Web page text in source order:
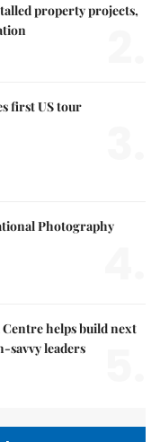
property projects,
first US tour
Photography
helps build next
savvy leaders